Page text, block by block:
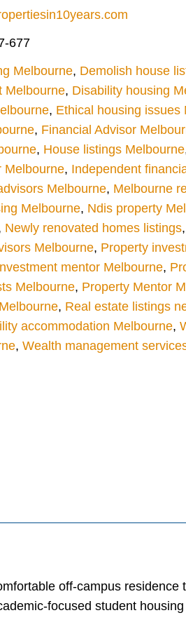
677
Melbourne, Demolish house
Melbourne, Disability housing
, Ethical housing issues
, Financial Advisor
, House listings Melbourne
Melbourne, Independent
Melbourne, Melbourne
Melbourne, Ndis property
Newly renovated homes listings,
Melbourne, Property
mentor Melbourne,
Melbourne, Property Mentor
, Real estate listings
accommodation Melbourne,
, Wealth management
off-campus residence
focused student